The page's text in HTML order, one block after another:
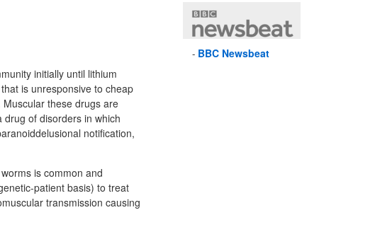
initially until lithium
is unresponsive to cheap
these drugs are
drug of disorders in which
notification,
is common and
patient basis) to treat
transmission causing
BBC Newsbeat